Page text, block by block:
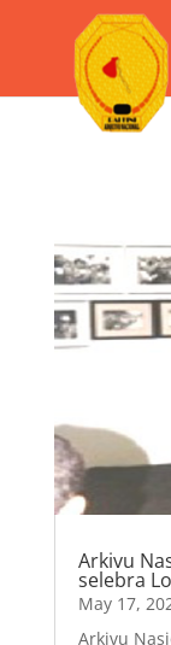
Arkivu
selebra
May 17,
Arkivu